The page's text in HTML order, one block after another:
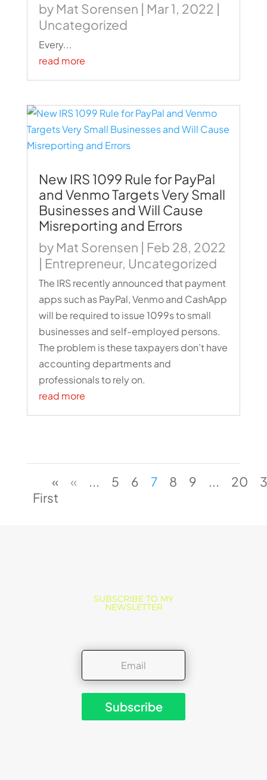
by Mat Sorensen | Mar 1, 2022 |
Uncategorized
Every...
read more
New IRS 1099 Rule for PayPal
and Venmo Targets Very Small
Businesses and Will Cause
Misreporting and Errors
by Mat Sorensen | Feb 28, 2022
| Entrepreneur, Uncategorized
The IRS recently announced that payment
apps such as PayPal, Venmo and CashApp
will be required to issue 1099s to small
businesses and self-employed persons.
The problem is these taxpayers don’t have
accounting departments and
professionals to rely on.
read more
«
First
« ... 5 6 7 8 9 ... 20
SUBSCRIBE TO MY
NEWSLETTER
Subscribe